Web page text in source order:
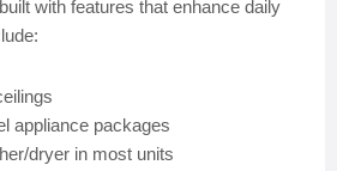
with features that enhance daily
appliance packages
dryer in most units